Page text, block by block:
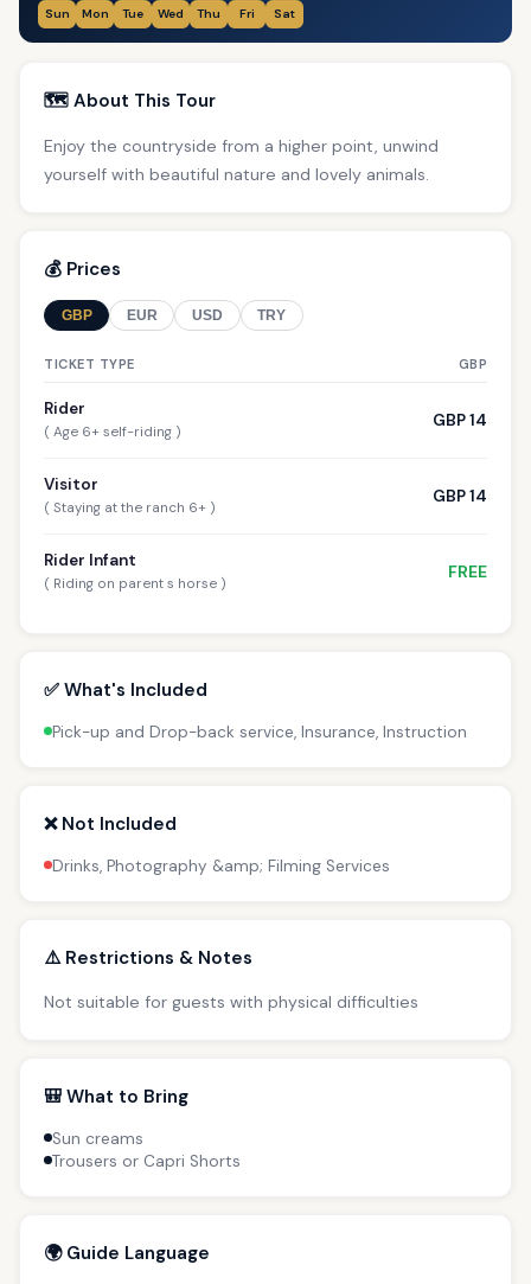
Sun Mon Tue Wed Thu Fri Sat
🗺️ About This Tour
Enjoy the countryside from a higher point, unwind
yourself with beautiful nature and lovely animals.
💰 Prices
GBP EUR USD TRY
TICKET TYPE GBP
Rider
( Age 6+ self-riding )
GBP 14
Visitor
( Staying at the ranch 6+ )
GBP 14
Rider Infant
( Riding on parent s horse )
FREE
✅ What's Included
Pick-up and Drop-back service, Insurance, Instruction
❌ Not Included
Drinks, Photography &amp; Filming Services
⚠️ Restrictions & Notes
Not suitable for guests with physical difficulties
🎒 What to Bring
Sun creams
Trousers or Capri Shorts
🌍 Guide Language